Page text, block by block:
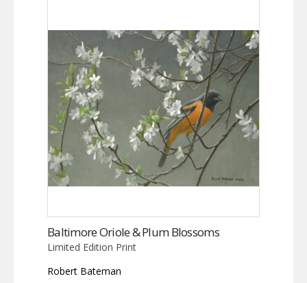
Baltimore Oriole & Plum Blossoms
Limited Edition Print
Robert Bateman